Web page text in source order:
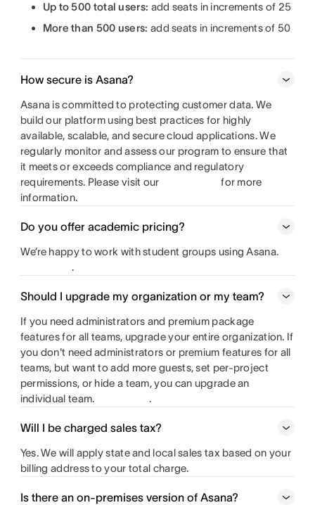
Up to 500 total users: add seats in increments of 25
More than 500 users: add seats in increments of 50
How secure is Asana?
Asana is committed to protecting customer data. We
build our platform using best practices for highly
available, scalable, and secure cloud applications. We
regularly monitor and assess our program to ensure that
it meets or exceeds compliance and regulatory
requirements. Please visit our
for more
information.
Do you offer academic pricing?
We’re happy to work with student groups using Asana.
.
Should I upgrade my organization or my team?
If you need administrators and premium package
features for all teams, upgrade your entire organization. If
you don't need administrators or premium features for all
teams, but want to add more guests, set per-project
permissions, or hide a team, you can upgrade an
individual team.
.
Will I be charged sales tax?
Yes. We will apply state and local sales tax based on your
billing address to your total charge.
Is there an on-premises version of Asana?